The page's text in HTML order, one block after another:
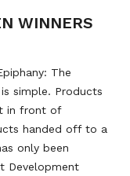
WINNERS
The
simple. Products
in front of
handed off to a
only been
Development